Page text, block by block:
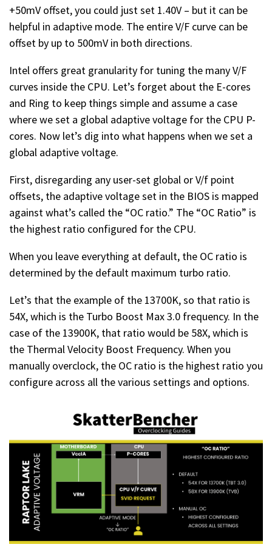
+50mV offset, you could just set 1.40V – but it can be
helpful in adaptive mode. The entire V/F curve can be
offset by up to 500mV in both directions.
Intel offers great granularity for tuning the many V/F
curves inside the CPU. Let’s forget about the E-cores
and Ring to keep things simple and assume a case
where we set a global adaptive voltage for the CPU P-
cores. Now let’s dig into what happens when we set a
global adaptive voltage.
First, disregarding any user-set global or V/f point
offsets, the adaptive voltage set in the BIOS is mapped
against what’s called the “OC ratio.” The “OC Ratio” is
the highest ratio configured for the CPU.
When you leave everything at default, the OC ratio is
determined by the default maximum turbo ratio.
Let’s that the example of the 13700K, so that ratio is
54X, which is the Turbo Boost Max 3.0 frequency. In the
case of the 13900K, that ratio would be 58X, which is
the Thermal Velocity Boost Frequency. When you
manually overclock, the OC ratio is the highest ratio you
configure across all the various settings and options.